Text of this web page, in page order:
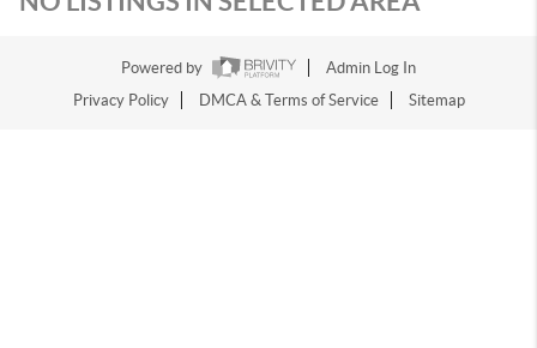
Powered by
Admin Log In
Privacy Policy
DMCA & Terms of Service Sitemap